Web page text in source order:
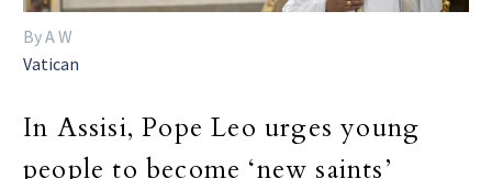
By A W
Vatican
In Assisi, Pope Leo urges young
people to become ‘new saints’